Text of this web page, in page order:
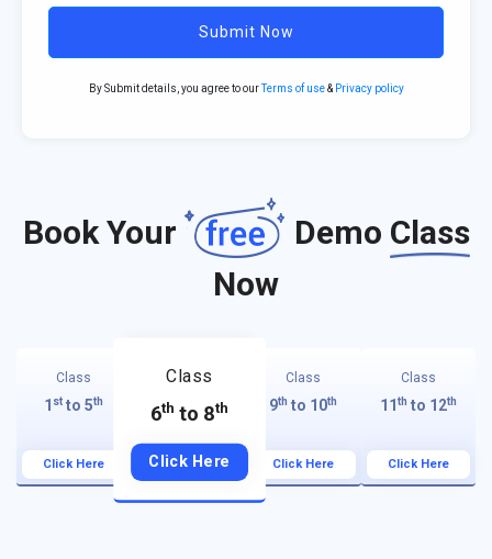
Submit Now
By Submit details, you agree to ourTerms of use& Privacy policy
Book Your Demo Class
Now
Class
1 st to 5th
Click Here
Class
6th to 8th
Click Here
Class
9th to 10th
Click Here
Class
11 th to 12th
Click Here